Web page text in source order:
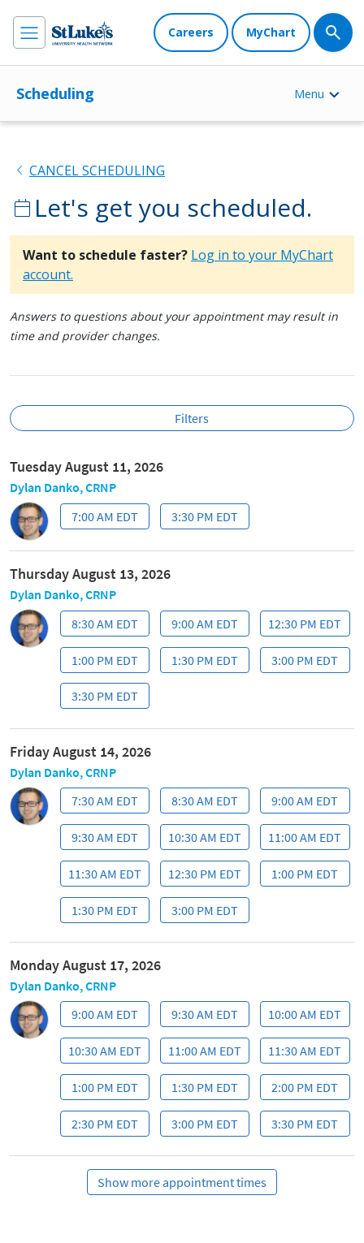
Careers MyChart
Scheduling Menu
chevron_left CANCEL SCHEDULING
calendar_today Let's get you scheduled.
Want to schedule faster? Log in to your MyChart
account.
Answers to questions about your appointment may result in
time and provider changes.